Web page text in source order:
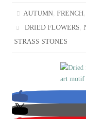
AUTUMN,FRENCH
DRIED FLOWERS,
STRASS STONES